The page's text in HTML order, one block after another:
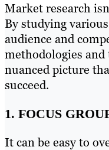
Market research
By studying
audience and
methodologies
nuanced picture
succeed.
1. FOCUS
It can be easy to